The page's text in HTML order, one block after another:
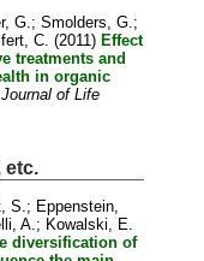
G.;Smolders, G.;
C. (2011) Effect
treatments and
in organic
of Life
etc.
S. ; Eppenstein,
A. ; Kowalski, E.
diversification of